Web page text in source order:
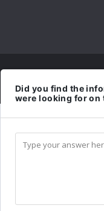
Did you find the
were looking for on